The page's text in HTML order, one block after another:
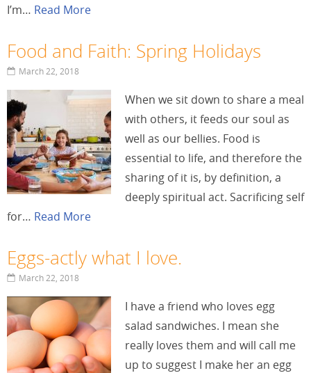
I’m… Read More
Food and Faith: Spring Holidays
March 22, 2018
When we sit down to share a meal
with others, it feeds our soul as
well as our bellies. Food is
essential to life, and therefore the
sharing of it is, by definition, a
deeply spiritual act. Sacrificing self
for… Read More
Eggs-actly what I love.
March 22, 2018
I have a friend who loves egg
salad sandwiches. I mean she
really loves them and will call me
up to suggest I make her an egg